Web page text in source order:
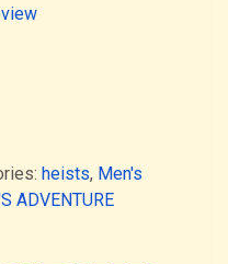
heists, Men's
ADVENTURE